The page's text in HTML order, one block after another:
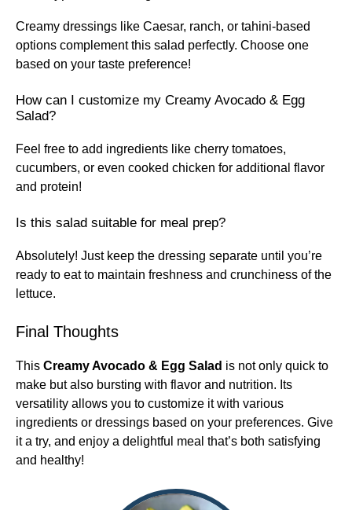
Creamy dressings like Caesar, ranch, or tahini-based
options complement this salad perfectly. Choose one
based on your taste preference!
How can I customize my Creamy Avocado & Egg
Salad?
Feel free to add ingredients like cherry tomatoes,
cucumbers, or even cooked chicken for additional flavor
and protein!
Is this salad suitable for meal prep?
Absolutely! Just keep the dressing separate until you’re
ready to eat to maintain freshness and crunchiness of the
lettuce.
Final Thoughts
This Creamy Avocado & Egg Salad is not only quick to
make but also bursting with flavor and nutrition. Its
versatility allows you to customize it with various
ingredients or dressings based on your preferences. Give
it a try, and enjoy a delightful meal that’s both satisfying
and healthy!